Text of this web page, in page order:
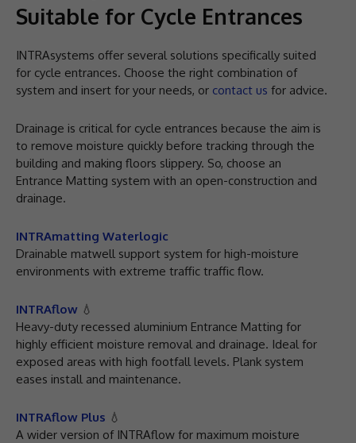
Suitable for Cycle Entrances
INTRAsystems offer several solutions specifically suited
for cycle entrances. Choose the right combination of
system and insert for your needs, or contact us for advice.
Drainage is critical for cycle entrances because the aim is
to remove moisture quickly before tracking through the
building and making floors slippery. So, choose an
Entrance Matting system with an open-construction and
drainage.
INTRAmatting Waterlogic
Drainable matwell support system for high-moisture
environments with extreme traffic traffic flow.
INTRAflow 💧
Heavy-duty recessed aluminium Entrance Matting for
highly efficient moisture removal and drainage. Ideal for
exposed areas with high footfall levels. Plank system
eases install and maintenance.
INTRAflow Plus 💧
A wider version of INTRAflow for maximum moisture